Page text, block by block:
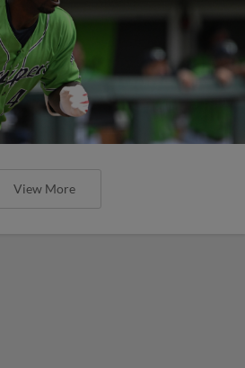
View More